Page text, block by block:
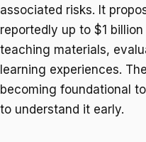
associated risks. It
reportedly up to $1
teaching materials,
learning experiences.
becoming foundational
to understand it early.